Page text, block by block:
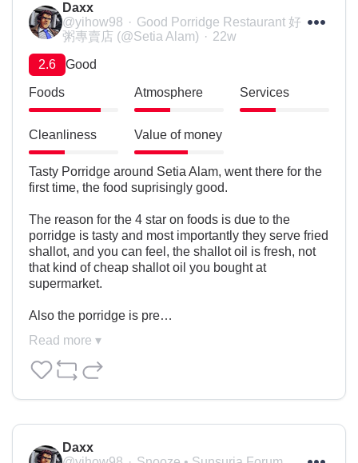
Daxx
@yihow98
Good Porridge Restaurant 好
粥專賣店 (@Setia Alam)
22w
2.6 Good
Foods Atmosphere Services
Cleanliness Value of money
Tasty Porridge around Setia Alam, went there for the
first time, the food suprisingly good.
The reason for the 4 star on foods is due to the
porridge is tasty and most importantly they serve fried
shallot, and you can feel, the shallot oil is fresh, not
that kind of cheap shallot oil you bought at
supermarket.
Also the porridge is pre…
Read more ▾
Daxx